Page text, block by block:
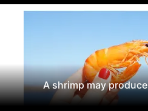
A shrimp may